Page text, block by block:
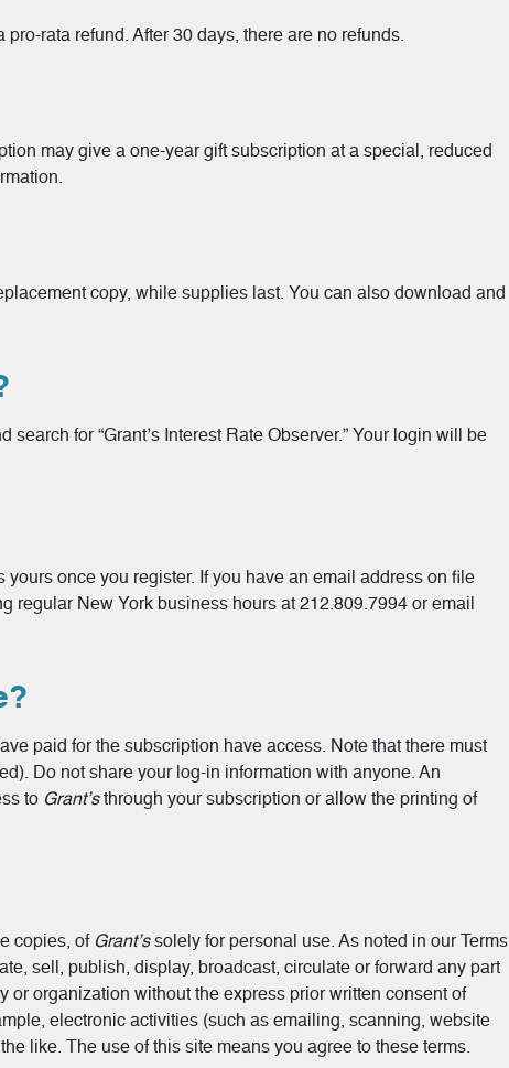
rata refund. After 30 days, there are no refunds.
may give a one-year gift subscription at a special, reduced
copy, while supplies last. You can also download and
for “Grant’s Interest Rate Observer.” Your login will be
once you register. If you have an email address on file
regular New York business hours at 212.809.7994 or email
paid for the subscription have access. Note that there must
Do not share your log-in information with anyone. An
to Grant’sthrough your subscription or allow the printing of
copies, of Grant’ssolely for personal use. As noted in our Terms
sell, publish, display, broadcast, circulate or forward any part
organization without the express prior written consent of
electronic activities (such as emailing, scanning, website
like. The use of this site means you agree to these terms.